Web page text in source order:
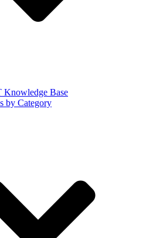
Knowledge Base
by Category